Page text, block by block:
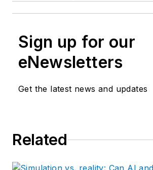
Sign up for our
eNewsletters
Get the latest news and updates
Related